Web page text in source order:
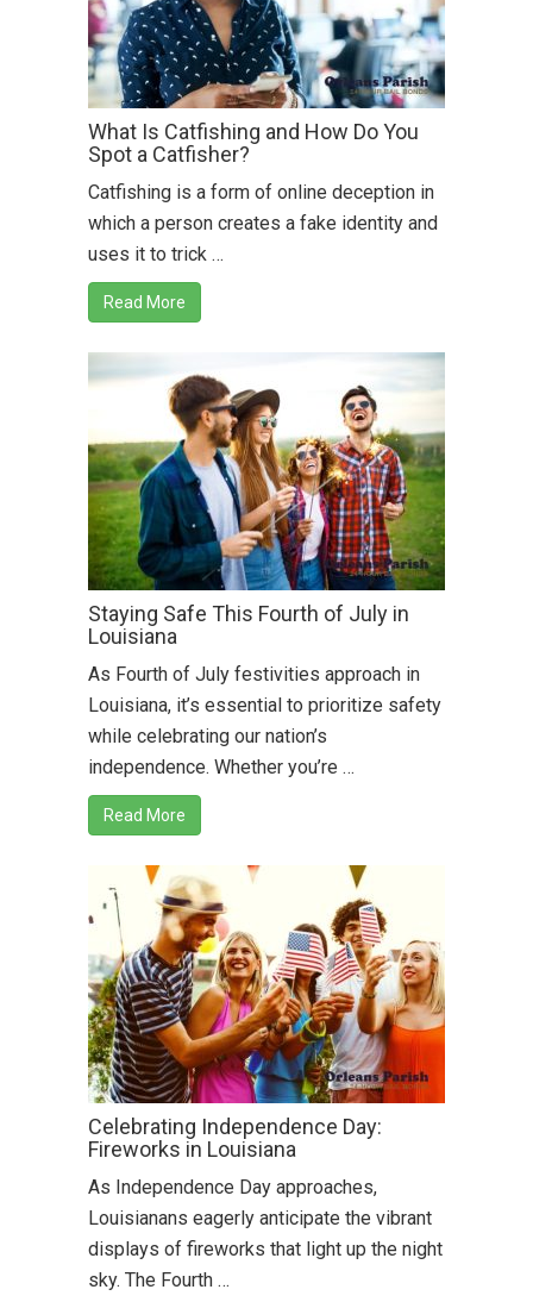
What Is Catfishing and How Do You
Spot a Catfisher?
Catfishing is a form of online deception in
which a person creates a fake identity and
uses it to trick …
Read More
Staying Safe This Fourth of July in
Louisiana
As Fourth of July festivities approach in
Louisiana, it’s essential to prioritize safety
while celebrating our nation’s
independence. Whether you’re …
Read More
Celebrating Independence Day:
Fireworks in Louisiana
As Independence Day approaches,
Louisianans eagerly anticipate the vibrant
displays of fireworks that light up the night
sky. The Fourth …